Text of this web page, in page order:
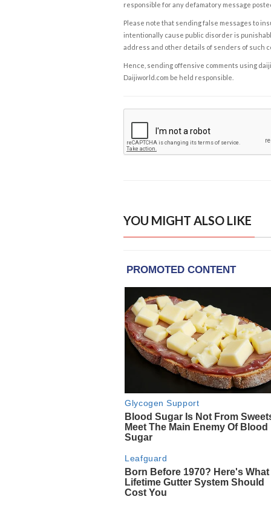
responsible for any defamatory message
Please note that sending false messages to
intentionally cause public disorder is
address and other details of senders of such
Hence, sending offensive comments using
Daijiworld.com be held responsible.
YOU MIGHT ALSO LIKE